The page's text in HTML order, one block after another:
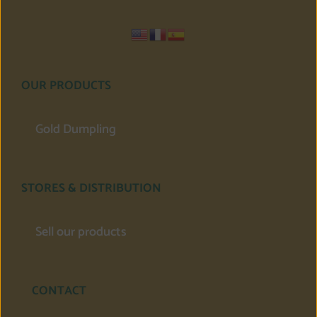
OUR PRODUCTS
Gold Dumpling
STORES & DISTRIBUTION
Sell our products
CONTACT